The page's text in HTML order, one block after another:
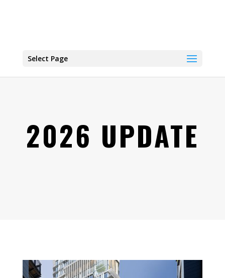
Select Page
2026 UPDATE